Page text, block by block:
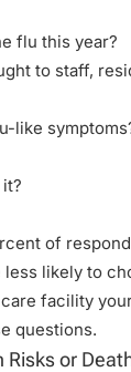
flu this year?
to staff,
like
of
less likely to
facility
questions.
or